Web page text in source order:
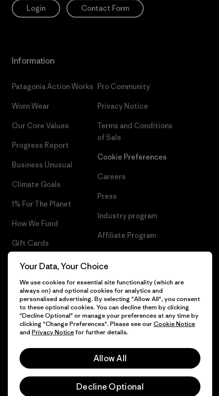
Login Contact Form
Information
Patagonia Action Works
Worn Wear
Our Core Values
Progress Report
Business Unusual
Climate Goals
1% For The Planet
How We Fund
Gift Cards
Find a Store
Pro Community
Privacy Notice
Terms and Conditions
of Sale
Cookie Preferences
Careers
Press
Industry program
Affiliate Program
UK Modern Slavery Act
© 2026 Patagonia, Inc. All Rights Reserved.
English
Your Data, Your Choice
We use cookies for essential site functionality (which are
always on) and optional cookies for analytics and
personalised advertising. By selecting "Allow All", you consent
to these optional cookies. You can decline them by clicking
"Decline Optional" or manage your preferences at any time by
clicking "Change Preferences". Please see ourCookie Notice
and Privacy Noticefor further details.
Allow All
Decline Optional